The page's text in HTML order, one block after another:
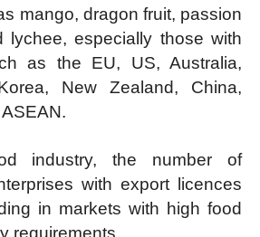
mango, dragon fruit, passion
lychee, especially those with
as the EU, US, Australia,
New Zealand, China,
industry, the number of
with export licences
in markets with high food
requirements.